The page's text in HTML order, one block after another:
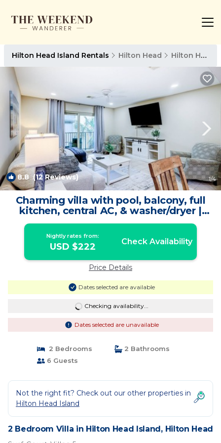
Hilton Head Island Rentals Hilton Head Hilton Head Island
8.8(12 Reviews) 1/4
Charming villa with pool, balcony, full
kitchen, central AC, & washer/dryer |
Villa in Hilton Head
Nightly rates from:
USD $222 Check Availability
Price Details
Dates selected are available
Checking availability...
Dates selected are unavailable
2 Bedrooms
2 Bathrooms
6 Guests
Not the right fit? Check out our other properties in
Hilton Head Island
2 Bedroom Villa in Hilton Head Island, Hilton Head